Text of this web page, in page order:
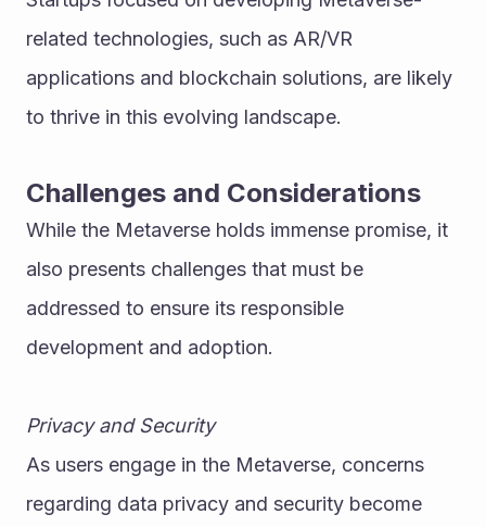
related technologies, such as AR/VR
applications and blockchain solutions, are likely
to thrive in this evolving landscape.
Challenges and Considerations
While the Metaverse holds immense promise, it
also presents challenges that must be
addressed to ensure its responsible
development and adoption.
Privacy and Security
As users engage in the Metaverse, concerns
regarding data privacy and security become